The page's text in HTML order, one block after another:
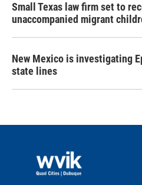
Small Texas law firm set to
unaccompanied migrant
New Mexico is investigating
state lines